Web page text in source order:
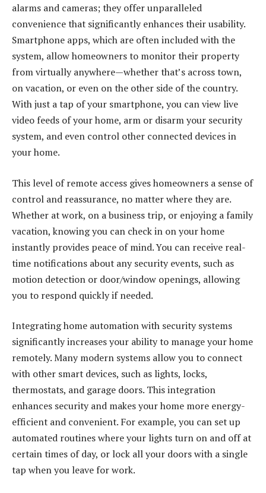
alarms and cameras; they offer unparalleled
convenience that significantly enhances their usability.
Smartphone apps, which are often included with the
system, allow homeowners to monitor their property
from virtually anywhere—whether that’s across town,
on vacation, or even on the other side of the country.
With just a tap of your smartphone, you can view live
video feeds of your home, arm or disarm your security
system, and even control other connected devices in
your home.
This level of remote access gives homeowners a sense of
control and reassurance, no matter where they are.
Whether at work, on a business trip, or enjoying a family
vacation, knowing you can check in on your home
instantly provides peace of mind. You can receive real-
time notifications about any security events, such as
motion detection or door/window openings, allowing
you to respond quickly if needed.
Integrating home automation with security systems
significantly increases your ability to manage your home
remotely. Many modern systems allow you to connect
with other smart devices, such as lights, locks,
thermostats, and garage doors. This integration
enhances security and makes your home more energy-
efficient and convenient. For example, you can set up
automated routines where your lights turn on and off at
certain times of day, or lock all your doors with a single
tap when you leave for work.